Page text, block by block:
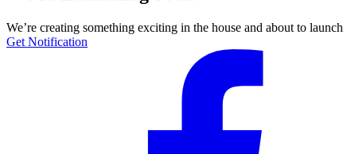
We’re creating something exciting in the house and about to
Get Notification